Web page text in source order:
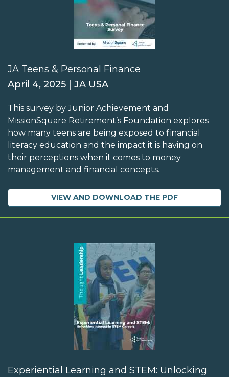
JA Teens & Personal Finance
April 4, 2025 | JA USA
This survey by Junior Achievement and
MissionSquare Retirement’s Foundation explores
how many teens are being exposed to financial
literacy education and the impact it is having on
their perceptions when it comes to money
management and financial concepts.
VIEW AND DOWNLOAD THE PDF
Experiential Learning and STEM: Unlocking